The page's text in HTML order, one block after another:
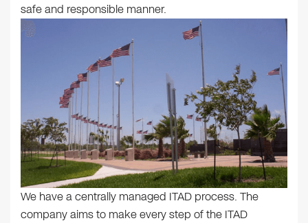
safe and responsible manner.
We have a centrally managed ITAD process. The
company aims to make every step of the ITAD